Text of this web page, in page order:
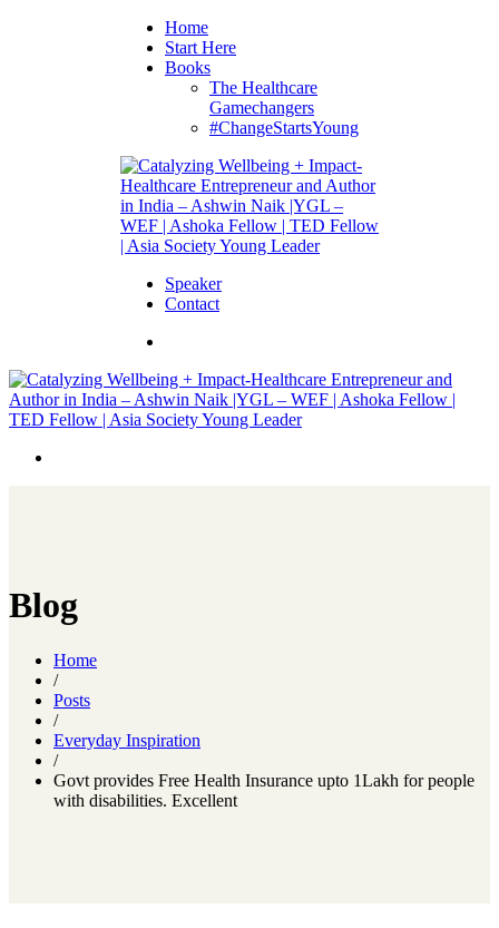
Home
Start Here
Books
The Healthcare
Gamechangers
#ChangeStartsYoung
Speaker
Contact
Blog
Home
/
Posts
/
Everyday Inspiration
/
Govt provides Free Health Insurance upto 1Lakh for people
with disabilities. Excellent